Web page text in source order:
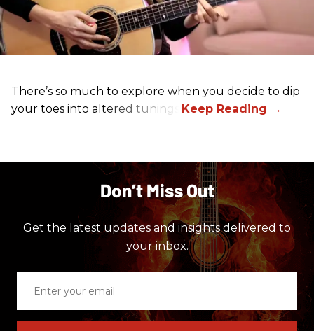
There’s so much to explore when you decide to dip
your toes into altered tunings.
Don’t Miss Out
Get the latest updates and insights delivered to
your inbox.
email